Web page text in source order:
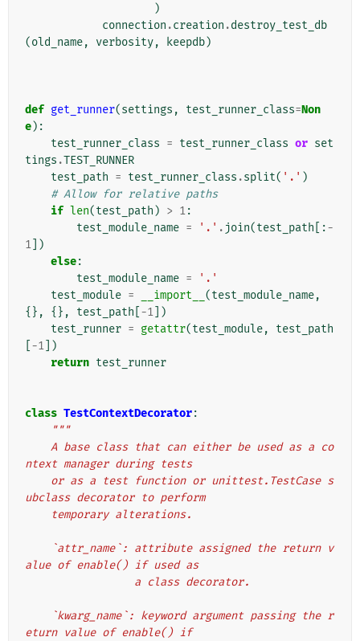
)
connection .creation .destroy_test_db
(old_name, verbosity, keepdb)
def get_runner(settings , test_runner_class=Non
e):
test_runner_class = test_runner_class or set
tings .TEST_RUNNER
test_path = test_runner_class .split( '.' )
# Allow for relative paths
if len(test_path ) > 1:
test_module_name = '.' . join(test_path [:-
1 ])
else:
test_module_name =
'.'
test_module = __import__ (test_module_name,
{},
{}, test_path -1 ])
test_runner = getattr(test_module,
test_path
-1 ])
return test_runner
class TestContextDecorator:
"""
ntext manager during tests
ubclass decorator to perform
    temporary alterations.
alue of enable() if used as
                 a class decorator.
eturn value of enable() if